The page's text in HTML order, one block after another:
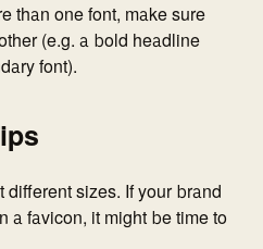
than one font, make sure
(e.g. a bold headline
font).
different sizes. If your brand
a favicon, it might be time to